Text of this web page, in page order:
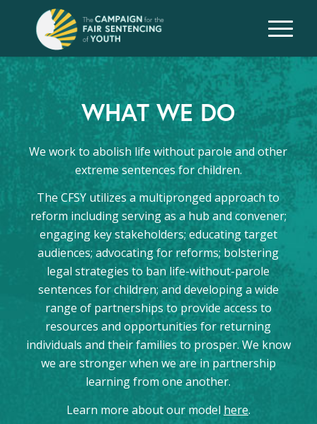
WHAT WE DO
We work to abolish life without parole and other
extreme sentences for children.
The CFSY utilizes a multipronged approach to
reform including serving as a hub and convener;
engaging key stakeholders; educating target
audiences; advocating for reforms; bolstering
legal strategies to ban life-without-parole
sentences for children; and developing a wide
range of partnerships to provide access to
resources and opportunities for returning
individuals and their families to prosper. We know
we are stronger when we are in partnership
learning from one another.
Learn more about our model here.